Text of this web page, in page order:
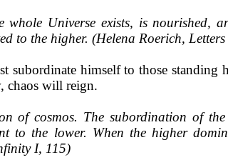
Universe exists, is nourished,
to the higher. (Helena Roerich,
subordinate himself to those standing
chaos will reign.
of cosmos. The subordination of
to the lower. When the higher
I, 115)